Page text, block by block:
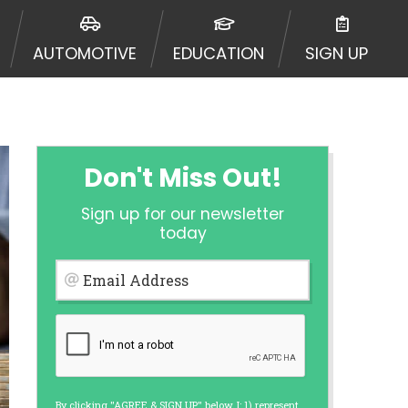
AUTOMOTIVE EDUCATION SIGN UP
Don't Miss Out!
Sign up for our newsletter
today
Email Address
By clicking "AGREE & SIGN UP" below, I: 1) represent
may be going to an
from lenders, aggregators,
will be approved for a cash
does not endorse or charge
are meant to provide you with
solution. Residents of some
Experian, Equifax, or
by some lenders. By submitting
Act for each lender to whom we
from a consumer reporting
site using unsolicited email
by the law. If you feel you
a complaint, please refer to our